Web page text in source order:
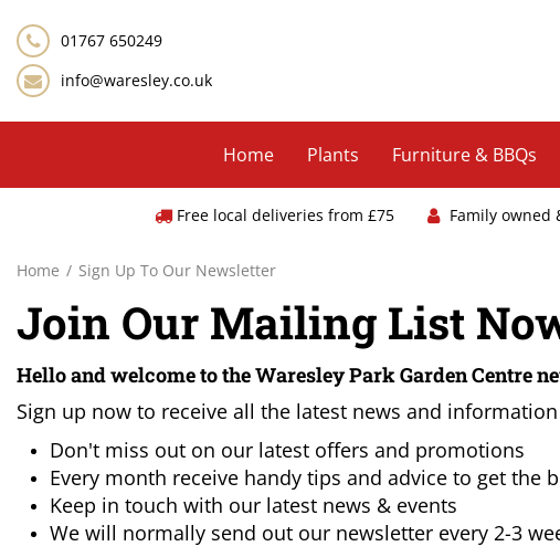
content
Home Sign Up To Our Newsletter
01767 650249
info@waresley.co.uk
Home Plants Furniture & BBQs
Free local deliveries from £75 Family owned
Join Our Mailing List
Hello and welcome to the Waresley Park Garden Centre
Sign up now to receive all the latest news and
Don't miss out on our latest offers and promotions
Every month receive handy tips and advice to get the
Keep in touch with our latest news & events
We will normally send out our newsletter every 2-3